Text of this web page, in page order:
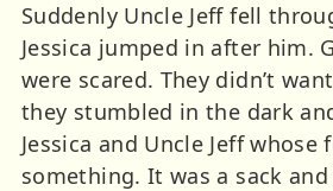
Suddenly Uncle Jeff fell
Jessica jumped in after him.
were scared. They didn’t
they stumbled in the dark
Jessica and Uncle Jeff whose
something. It was a sack